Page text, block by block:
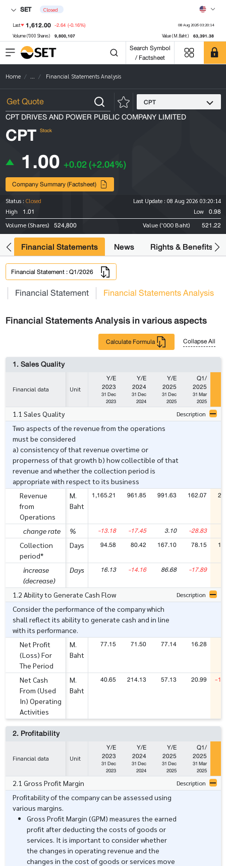
SET Closed
Last 1,612.00 -2.64 (-0.16%) 08 Aug 2026 03:20:14
Volume ('000 Shares) 9,800,107 Value (M.Baht) 63,391.38
Search Symbol
/ Factsheet
Home ... Financial Statements Analysis
CPT
CPT DRIVES AND POWER PUBLIC COMPANY LIMITED
CPT Stock
1.00 +0.02(+2.04%)
Company Summary (Factsheet)
Status : Closed Last Update : 08 Aug 2026 03:20:14
High
1.01 Low 0.98
Volume (Shares) 524,800 Value ('000 Baht) 521.22
Financial Statements News Rights & Benefits
Financial Statement : Q1/2026
Financial Statement Financial Statements Analysis
Financial Statements Analysis in various aspects
Calculate Formula Collapse All
1. Sales Quality
Financial data Unit
Y/E
2023
31 Dec
2023
Y/E
2024
31 Dec
2024
Y/E
2025
31 Dec
2025
Q1/
2025
31 Mar
2025
1.1 Sales Quality Description
Two aspects of the revenue from the operations
must be considered
a) consistency of that revenue overtime or
properness of that growth b) how collectible of that
revenue and whether the collection period is
appropriate with respect to its business
Revenue
from
Operations
M.
Baht
1,165.21 961.85 991.63 162.07
change rate % -13.18 -17.45 3.10 -28.83
Collection
period*
Days 94.58 80.42 167.10 78.15
increase
(decrease)
Days 16.13 -14.16 86.68 -17.89
1.2 Ability to Generate Cash Flow Description
Consider the performance of the company which
shall reflect its ability to generate cash and in line
with its performance.
Net Profit
(Loss) For
The Period
M.
Baht
77.15 71.50 77.14 16.28
Net Cash
From (Used
In) Operating
Activities
M.
Baht
40.65 214.13 57.13 20.99 -
2. Profitability
Financial data Unit
Y/E
2023
31 Dec
2023
Y/E
2024
31 Dec
2024
Y/E
2025
31 Dec
2025
Q1/
2025
31 Mar
2025
2.1 Gross Profit Margin Description
Profitability of the company can be assessed using
various margins.
Gross Profit Margin (GPM) measures the earned
profit after deducting the costs of goods or
services. It is important to consider whether
the changes in operating revenue and the
changes in the cost of goods or services move